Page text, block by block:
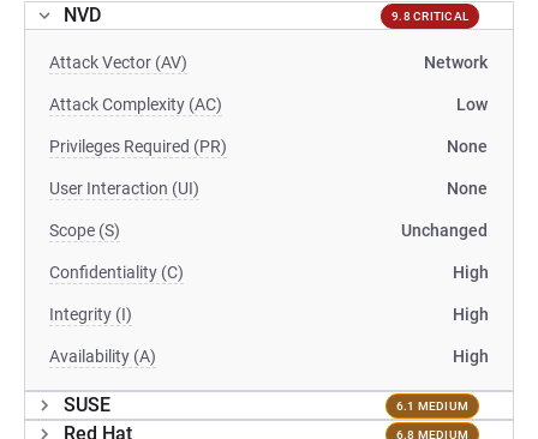
NVD 9.8 CRITICAL
Attack Vector (AV) Network
Attack Complexity (AC) Low
Privileges Required (PR) None
User Interaction (UI) None
Scope (S) Unchanged
Confidentiality (C) High
Integrity (I) High
Availability (A) High
SUSE 6.1 MEDIUM
Red Hat 6.8 MEDIUM